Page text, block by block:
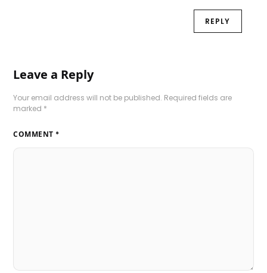
REPLY
Leave a Reply
Your email address will not be published. Required fields are
marked *
COMMENT *